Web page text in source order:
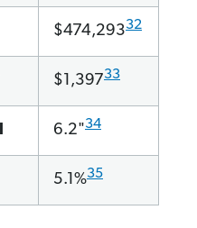
$474,29332
$1,39733
6.2"34
5.1%35